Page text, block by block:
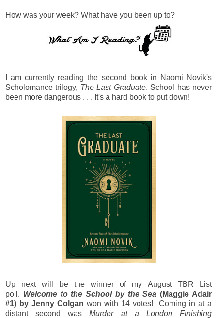
How was your week? What have you been up to?
I am currently reading the second book in Naomi Novik's
Scholomance trilogy, The Last Graduate. School has never
been more dangerous . . . It's a hard book to put down!
Up next will be the winner of my August TBR List
poll. Welcome to the School by the Sea (Maggie Adair
#1) by Jenny Colgan won with 14 votes! Coming in at a
distant second wasMurder at a London Finishing